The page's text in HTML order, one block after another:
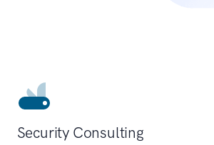
Security Consulting